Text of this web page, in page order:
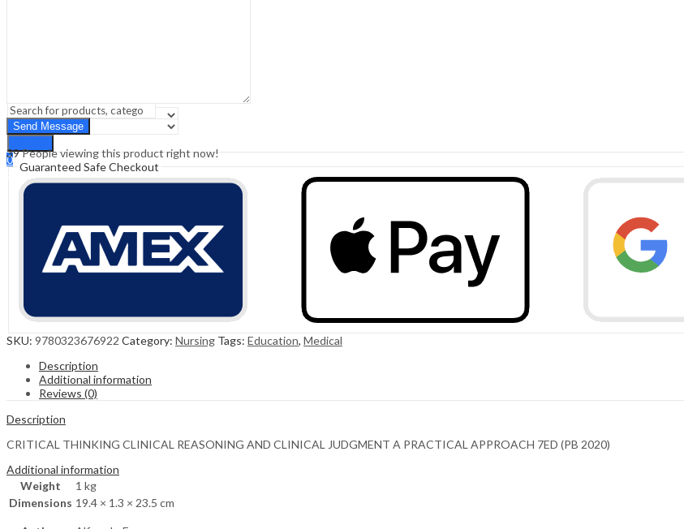
Search
0
Cart ₹0.00
39People viewing this product right now!
Guaranteed Safe Checkout
SKU: 9780323676922 Category: Nursing Tags: Education, Medical
Description
Additional information
Reviews (0)
Description
CRITICAL THINKING CLINICAL REASONING AND CLINICAL JUDGMENT A PRACTICAL APPROACH 7ED (PB 2020)
Additional information
Weight
1 kg
Dimensions 19.4 × 1.3 × 23.5 cm